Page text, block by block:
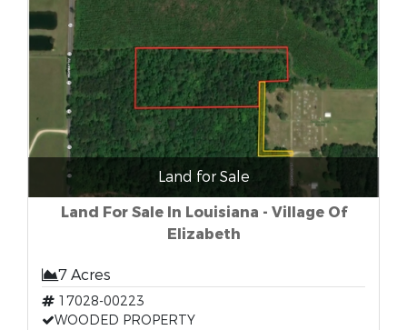
Land for Sale
Land For Sale In Louisiana - Village Of
Elizabeth
7 Acres
17028-00223
WOODED PROPERTY